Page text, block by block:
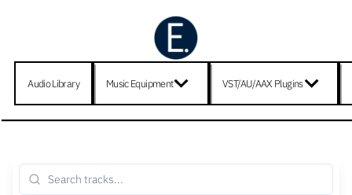
Audio Library Music Equipment VST/AU/AAX Plugins